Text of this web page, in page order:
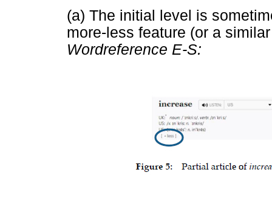
(a) The initial level is
more-less feature (or a
Wordreference E-S: